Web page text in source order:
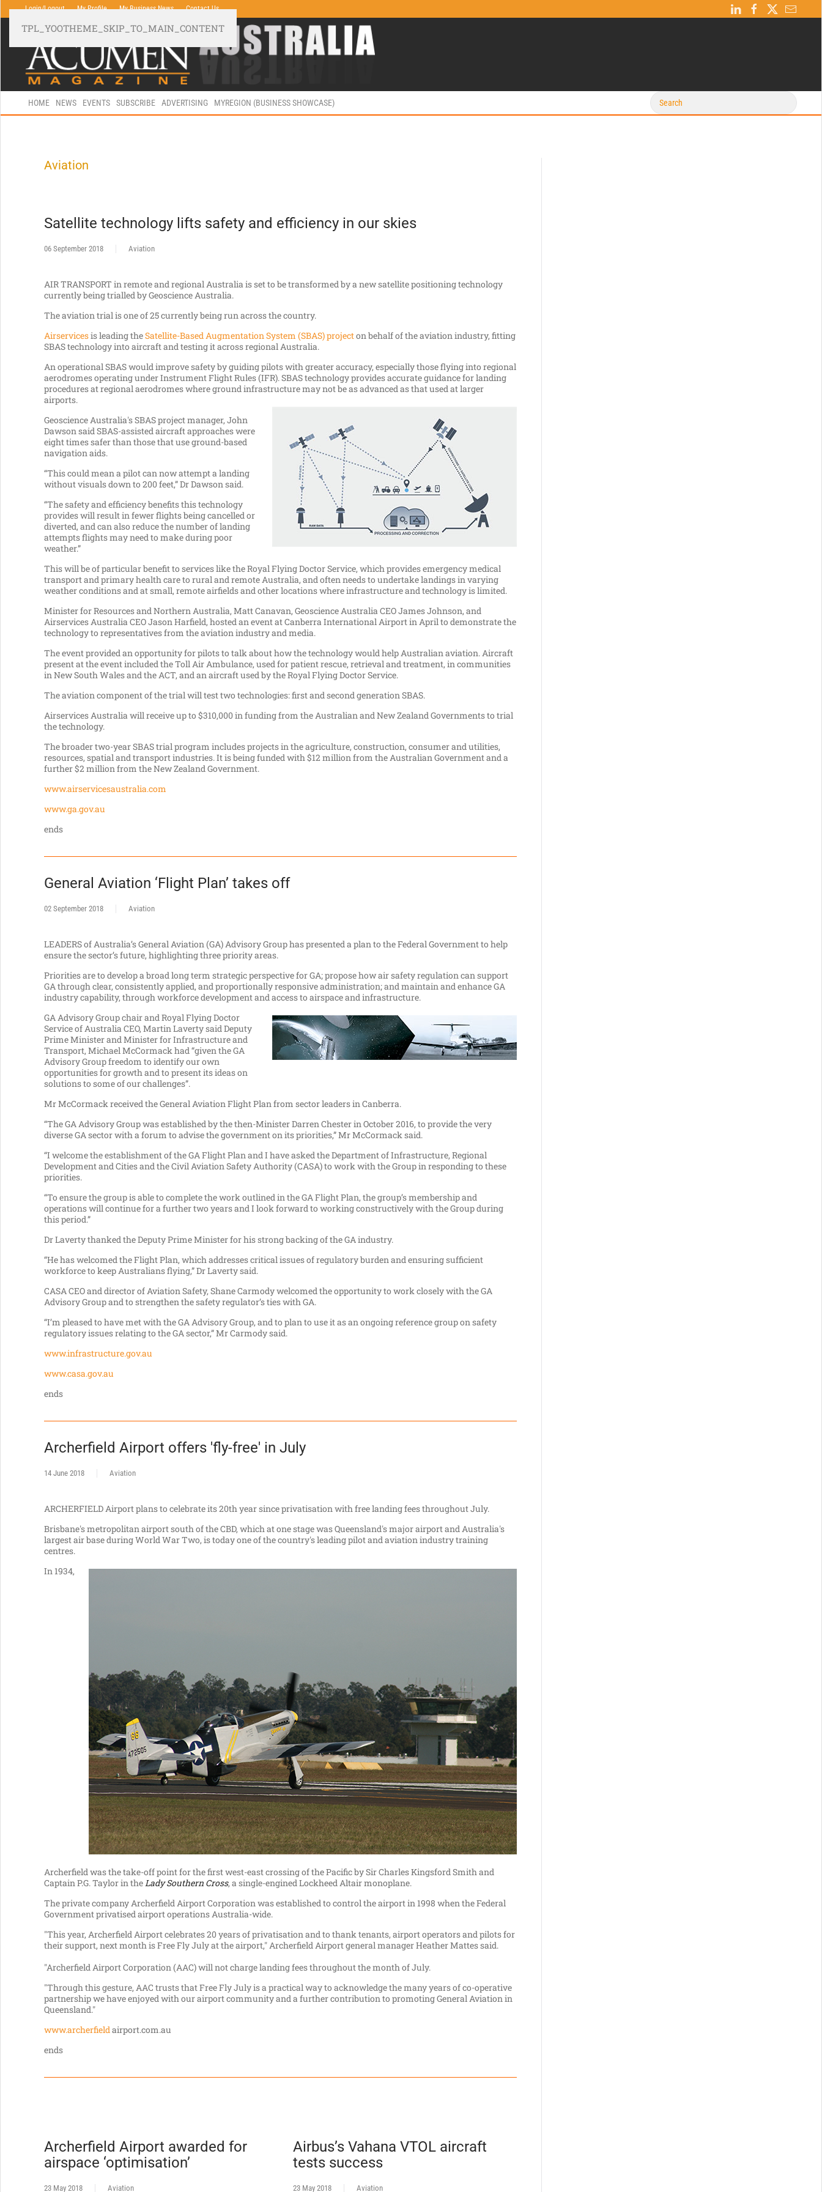
TPL_YOOTHEME_SKIP_TO_MAIN_CONTENT
Login/Logout My Profile My Business News Contact Us
HOME NEWS EVENTS SUBSCRIBE ADVERTISING MYREGION (BUSINESS SHOWCASE)
Aviation
Satellite technology lifts safety and efficiency in our skies
06 September 2018 Aviation
AIR TRANSPORT in remote and regional Australia is set to be transformed by a new satellite positioning technology
currently being trialled by Geoscience Australia.
The aviation trial is one of 25 currently being run across the country.
Airservicesis leading theSatellite-Based Augmentation System (SBAS) projecton behalf of the aviation industry, fitting
SBAS technology into aircraft and testing it across regional Australia.
An operational SBAS would improve safety by guiding pilots with greater accuracy, especially those flying into regional
aerodromes operating under Instrument Flight Rules (IFR). SBAS technology provides accurate guidance for landing
procedures at regional aerodromes where ground infrastructure may not be as advanced as that used at larger
airports.
Geoscience Australia's SBAS project manager, John
Dawson said SBAS-assisted aircraft approaches were
eight times safer than those that use ground-based
navigation aids.
“This could mean a pilot can now attempt a landing
without visuals down to 200 feet,” Dr Dawson said.
“The safety and efficiency benefits this technology
provides will result in fewer flights being cancelled or
diverted, and can also reduce the number of landing
attempts flights may need to make during poor
weather.”
This will be of particular benefit to services like the Royal Flying Doctor Service, which provides emergency medical
transport and primary health care to rural and remote Australia, and often needs to undertake landings in varying
weather conditions and at small, remote airfields and other locations where infrastructure and technology is limited.
Minister for Resources and Northern Australia, Matt Canavan, Geoscience Australia CEO James Johnson, and
Airservices Australia CEO Jason Harfield, hosted an event at Canberra International Airport in April to demonstrate the
technology to representatives from the aviation industry and media.
The event provided an opportunity for pilots to talk about how the technology would help Australian aviation. Aircraft
present at the event included the Toll Air Ambulance, used for patient rescue, retrieval and treatment, in communities
in New South Wales and the ACT, and an aircraft used by the Royal Flying Doctor Service.
The aviation component of the trial will test two technologies: first and second generation SBAS.
Airservices Australia will receive up to $310,000 in funding from the Australian and New Zealand Governments to trial
the technology.
The broader two-year SBAS trial program includes projects in the agriculture, construction, consumer and utilities,
resources, spatial and transport industries. It is being funded with $12 million from the Australian Government and a
further $2 million from the New Zealand Government.
www.airservicesaustralia.com
www.ga.gov.au
ends
General Aviation ‘Flight Plan’ takes off
02 September 2018 Aviation
LEADERS of Australia’s General Aviation (GA) Advisory Group has presented a plan to the Federal Government to help
ensure the sector’s future, highlighting three priority areas.
Priorities are to develop a broad long term strategic perspective for GA; propose how air safety regulation can support
GA through clear, consistently applied, and proportionally responsive administration; and maintain and enhance GA
industry capability, through workforce development and access to airspace and infrastructure.
GA Advisory Group chair and Royal Flying Doctor
Service of Australia CEO, Martin Laverty said Deputy
Prime Minister and Minister for Infrastructure and
Transport, Michael McCormack had “given the GA
Advisory Group freedom to identify our own
opportunities for growth and to present its ideas on
solutions to some of our challenges”.
Mr McCormack received the General Aviation Flight Plan from sector leaders in Canberra.
“The GA Advisory Group was established by the then-Minister Darren Chester in October 2016, to provide the very
diverse GA sector with a forum to advise the government on its priorities,” Mr McCormack said.
“I welcome the establishment of the GA Flight Plan and I have asked the Department of Infrastructure, Regional
Development and Cities and the Civil Aviation Safety Authority (CASA) to work with the Group in responding to these
priorities.
“To ensure the group is able to complete the work outlined in the GA Flight Plan, the group’s membership and
operations will continue for a further two years and I look forward to working constructively with the Group during
this period.”
Dr Laverty thanked the Deputy Prime Minister for his strong backing of the GA industry.
“He has welcomed the Flight Plan, which addresses critical issues of regulatory burden and ensuring sufficient
workforce to keep Australians flying,” Dr Laverty said.
CASA CEO and director of Aviation Safety, Shane Carmody welcomed the opportunity to work closely with the GA
Advisory Group and to strengthen the safety regulator’s ties with GA.
“I’m pleased to have met with the GA Advisory Group, and to plan to use it as an ongoing reference group on safety
regulatory issues relating to the GA sector,” Mr Carmody said.
www.infrastructure.gov.au
www.casa.gov.au
ends
Archerfield Airport offers 'fly-free' in July
14 June 2018 Aviation
ARCHERFIELD Airport plans to celebrate its 20th year since privatisation with free landing fees throughout July.
Brisbane's metropolitan airport south of the CBD, which at one stage was Queensland's major airport and Australia's
largest air base during World War Two, is today one of the country's leading pilot and aviation industry training
centres.
In 1934,
Archerfield was the take-off point for the first west-east crossing of the Pacific by Sir Charles Kingsford Smith and
Captain P.G. Taylor in the Lady Southern Cross, a single-engined Lockheed Altair monoplane.
The private company Archerfield Airport Corporation was established to control the airport in 1998 when the Federal
Government privatised airport operations Australia-wide.
"This year, Archerfield Airport celebrates 20 years of privatisation and to thank tenants, airport operators and pilots for
their support, next month is Free Fly July at the airport," Archerfield Airport general manager Heather Mattes said.
"Archerfield Airport Corporation (AAC) will not charge landing fees throughout the month of July.
"Through this gesture, AAC trusts that Free Fly July is a practical way to acknowledge the many years of co-operative
partnership we have enjoyed with our airport community and a further contribution to promoting General Aviation in
Queensland."
www.archerfield airport.com.au
ends
Archerfield Airport awarded for
airspace ‘optimisation’
23 May 2018 Aviation
Airbus’s Vahana VTOL aircraft
tests success
23 May 2018 Aviation